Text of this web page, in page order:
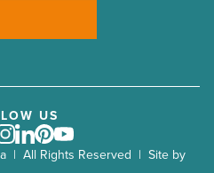
| All Rights Reserved | Site by
US
LinkedIn
Pinterest
Youtube